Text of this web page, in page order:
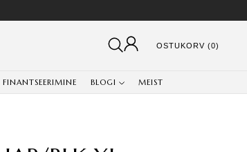
OSTUKORV (0)
FINANTSEERIMINE BLOGI MEIST